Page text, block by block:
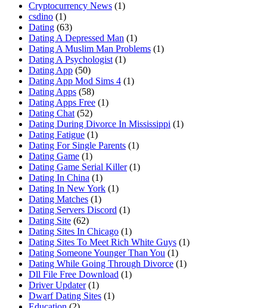
Cryptocurrency News (1)
csdino (1)
Dating (63)
Dating A Depressed Man (1)
Dating A Muslim Man Problems (1)
Dating A Psychologist (1)
Dating App (50)
Dating App Mod Sims 4 (1)
Dating Apps (58)
Dating Apps Free (1)
Dating Chat (52)
Dating During Divorce In Mississippi (1)
Dating Fatigue (1)
Dating For Single Parents (1)
Dating Game (1)
Dating Game Serial Killer (1)
Dating In China (1)
Dating In New York (1)
Dating Matches (1)
Dating Servers Discord (1)
Dating Site (62)
Dating Sites In Chicago (1)
Dating Sites To Meet Rich White Guys (1)
Dating Someone Younger Than You (1)
Dating While Going Through Divorce (1)
Dll File Free Download (1)
Driver Updater (1)
Dwarf Dating Sites (1)